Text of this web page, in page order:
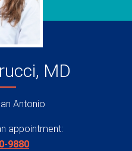
MD
Antonio
appointment:
9880